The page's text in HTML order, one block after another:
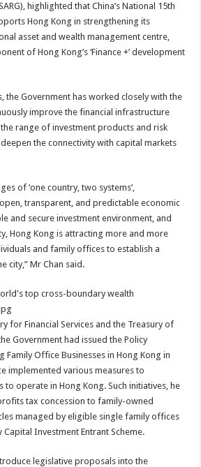
highlighted that China’s National 15th
Hong Kong in strengthening its
asset and wealth management centre,
of Hong Kong’s ‘Finance +’ development
the Government has worked closely with the
improve the financial infrastructure
range of investment products and risk
the connectivity with capital markets
of ‘one country, two systems’,
transparent, and predictable economic
and secure investment environment, and
Hong Kong is attracting more and more
and family offices to establish a
city,” Mr Chan said.
for Financial Services and the Treasury of
Government had issued the Policy
Family Office Businesses in Hong Kong in
implemented various measures to
operate in Hong Kong. Such initiatives, he
tax concession to family-owned
managed by eligible single family offices
Investment Entrant Scheme.
legislative proposals into the